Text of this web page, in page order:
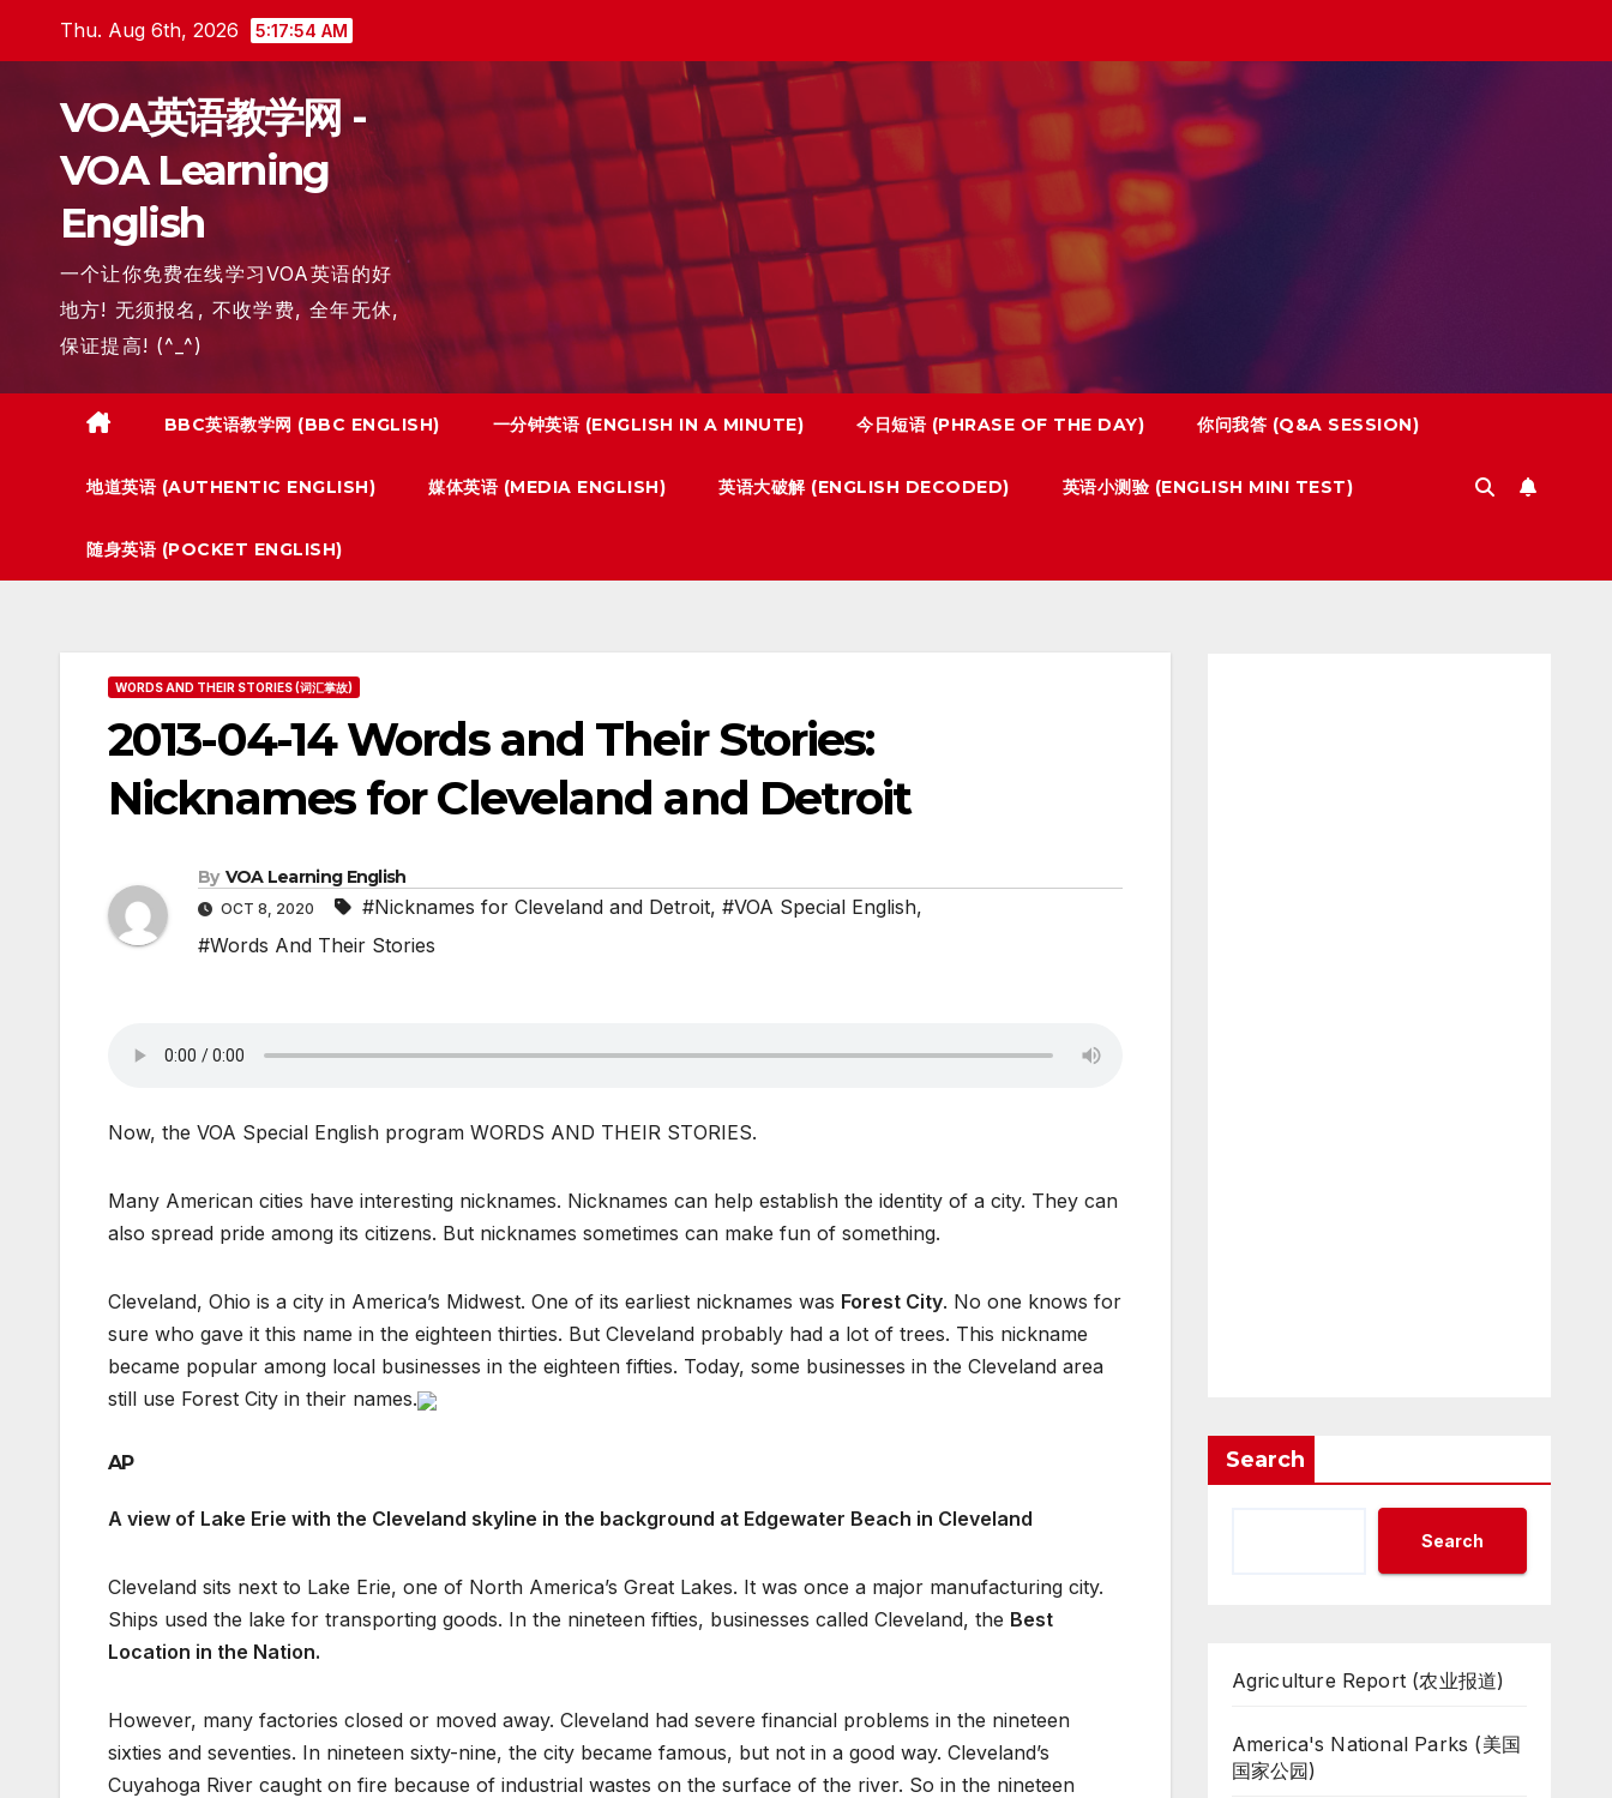
Thu. Aug 6th, 2026 5:17:55 AM
VOA英语教学网 -
VOA Learning
English
一个让你免费在线学习VOA英语的好
地方! 无须报名, 不收学费, 全年无休,
保证提高! (^_^)
BBC英语教学网 (BBC ENGLISH) 一分钟英语 (ENGLISH IN A MINUTE) 今日短语 (PHRASE OF THE DAY) 你问我答 (Q&A SESSION)
地道英语 (AUTHENTIC ENGLISH) 媒体英语 (MEDIA ENGLISH) 英语大破解 (ENGLISH DECODED) 英语小测验 (ENGLISH MINI TEST)
随身英语 (POCKET ENGLISH)
WORDS AND THEIR STORIES (词汇掌故)
2013-04-14 Words and Their Stories:
Nicknames for Cleveland and Detroit
By VOA Learning English
OCT 8, 2020 #Nicknames for Cleveland and Detroit, #VOA Special English,
#Words And Their Stories
Now, the VOA Special English program WORDS AND THEIR STORIES.
Many American cities have interesting nicknames. Nicknames can help establish the identity of a city. They can
also spread pride among its citizens. But nicknames sometimes can make fun of something.
Cleveland, Ohio is a city in America’s Midwest. One of its earliest nicknames was Forest City. No one knows for
sure who gave it this name in the eighteen thirties. But Cleveland probably had a lot of trees. This nickname
became popular among local businesses in the eighteen fifties. Today, some businesses in the Cleveland area
still use Forest City in their names.
AP
A view of Lake Erie with the Cleveland skyline in the background at Edgewater Beach in Cleveland
Cleveland sits next to Lake Erie, one of North America’s Great Lakes. It was once a major manufacturing city.
Ships used the lake for transporting goods. In the nineteen fifties, businesses called Cleveland, the Best
Location in the Nation.
However, many factories closed or moved away. Cleveland had severe financial problems in the nineteen
sixties and seventies. In nineteen sixty-nine, the city became famous, but not in a good way. Cleveland’s
Cuyahoga River caught on fire because of industrial wastes on the surface of the river. So in the nineteen
Search
Search
Agriculture Report (农业报道)
America's National Parks (美国
国家公园)